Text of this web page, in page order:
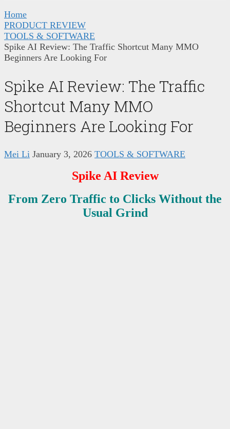
Home
PRODUCT REVIEW
TOOLS & SOFTWARE
Spike AI Review: The Traffic Shortcut Many MMO
Beginners Are Looking For
Spike AI Review: The Traffic
Shortcut Many MMO
Beginners Are Looking For
Mei Li January 3, 2026 TOOLS & SOFTWARE
Spike AI Review
From Zero Traffic to Clicks Without the
Usual Grind